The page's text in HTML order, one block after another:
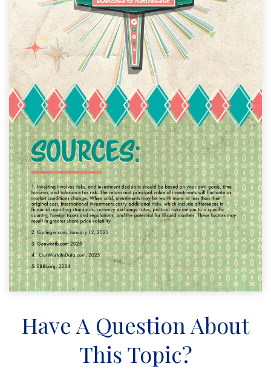
Have A Question About
This Topic?